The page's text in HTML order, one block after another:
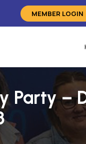
MEMBER LOGIN
Party –